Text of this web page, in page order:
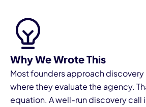
Why We Wrote This
Most founders approach discovery
where they evaluate the agency.
equation. A well-run discovery call